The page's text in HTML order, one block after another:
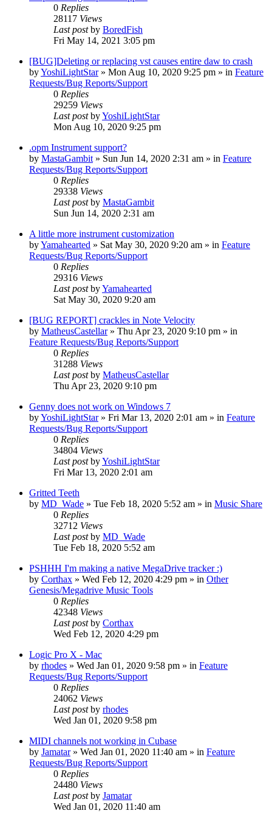
0 Replies
28117 Views
Last postby BoredFish
Fri May 14, 2021 3:05 pm
[BUG]Deleting or replacing vst causes entire daw to crash
byYoshiLightStar» Mon Aug 10, 2020 9:25 pm » in Feature
Requests/Bug Reports/Support
0 Replies
29259 Views
Last postbyYoshiLightStar
Mon Aug 10, 2020 9:25 pm
.opm Instrument support?
by MastaGambit » Sun Jun 14, 2020 2:31 am » in Feature
Requests/Bug Reports/Support
0 Replies
29338 Views
Last postby MastaGambit
Sun Jun 14, 2020 2:31 am
A little more instrument customization
byYamahearted » Sat May 30, 2020 9:20 am » in Feature
Requests/Bug Reports/Support
0 Replies
29316 Views
Last postbyYamahearted
Sat May 30, 2020 9:20 am
[BUG REPORT] crackles in Note Velocity
by MatheusCastellar» Thu Apr 23, 2020 9:10 pm » in
Feature Requests/Bug Reports/Support
0 Replies
31288 Views
Last postby MatheusCastellar
Thu Apr 23, 2020 9:10 pm
Genny does not work on Windows 7
byYoshiLightStar» Fri Mar 13, 2020 2:01 am » in Feature
Requests/Bug Reports/Support
0 Replies
34804 Views
Last postbyYoshiLightStar
Fri Mar 13, 2020 2:01 am
Gritted Teeth
by MD_Wade » Tue Feb 18, 2020 5:52 am » in Music Share
0 Replies
32712 Views
Last postby MD_Wade
Tue Feb 18, 2020 5:52 am
PSHHH I'm making a native MegaDrive tracker :)
by Corthax » Wed Feb 12, 2020 4:29 pm » in Other
Genesis/Megadrive Music Tools
0 Replies
42348 Views
Last postby Corthax
Wed Feb 12, 2020 4:29 pm
Logic Pro X - Mac
by rhodes » Wed Jan 01, 2020 9:58 pm » in Feature
Requests/Bug Reports/Support
0 Replies
24062 Views
Last postby rhodes
Wed Jan 01, 2020 9:58 pm
MIDI channels not working in Cubase
by Jamatar» Wed Jan 01, 2020 11:40 am » in Feature
Requests/Bug Reports/Support
0 Replies
24480 Views
Last postby Jamatar
Wed Jan 01, 2020 11:40 am